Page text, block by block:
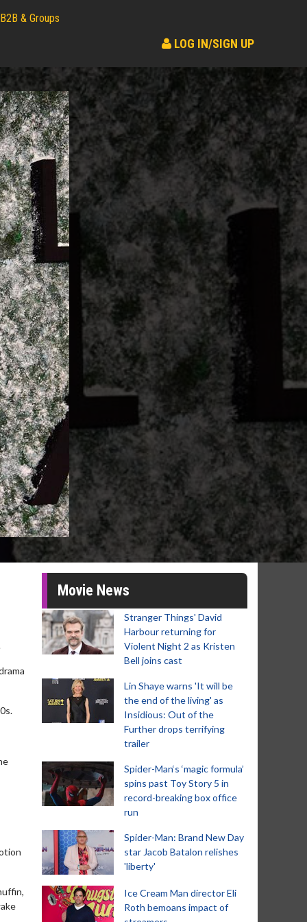
B2B & Groups
LOG IN/SIGN UP
Movie News
Stranger Things' David
Harbour returning for
Violent Night 2 as Kristen
Bell joins cast
Lin Shaye warns 'It will be
the end of the living' as
Insidious: Out of the
Further drops terrifying
trailer
Spider-Man‘s ‘magic formula’
spins past Toy Story 5 in
record-breaking box office
run
Spider-Man: Brand New Day
star Jacob Batalon relishes
'liberty'
Ice Cream Man director Eli
Roth bemoans impact of